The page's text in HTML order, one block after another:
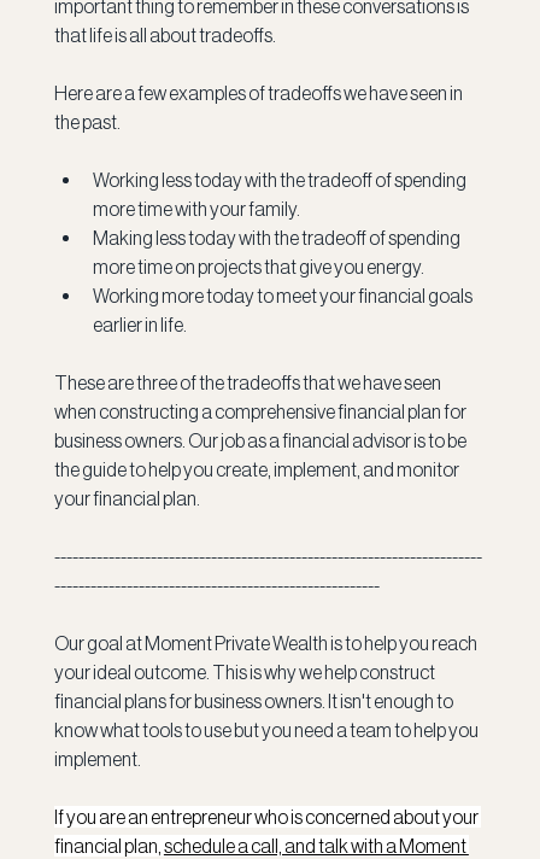
important thing to remember in these conversations is
that life is all about tradeoffs.
Here are a few examples of tradeoffs we have seen in
the past.
Working less today with the tradeoff of spending
more time with your family.
Making less today with the tradeoff of spending
more time on projects that give you energy.
Working more today to meet your financial goals
earlier in life.
These are three of the tradeoffs that we have seen
when constructing a comprehensive financial plan for
business owners. Our job as a financial advisor is to be
the guide to help you create, implement, and monitor
your financial plan.
-----------------------------------------------------------------------
------------------------------------------------------
Our goal at Moment Private Wealth is to help you reach
your ideal outcome. This is why we help construct
financial plans for business owners. It isn't enough to
know what tools to use but you need a team to help you
implement.
If you are an entrepreneur who is concerned about your
financial plan, schedule a call, and talk with a Moment